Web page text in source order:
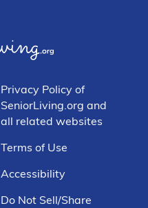
Privacy Policy of
SeniorLiving.org and
all related websites
Terms of Use
Accessibility
Do Not Sell/Share